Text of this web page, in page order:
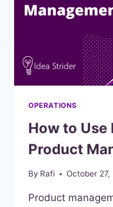
OPERATIONS
How to
Product
By Rafi October 27,
Product